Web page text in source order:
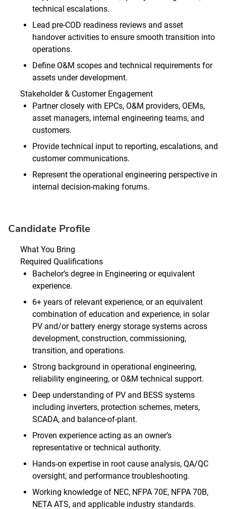
technical escalations.
Lead pre‑COD readiness reviews and asset
handover activities to ensure smooth transition into
operations.
Define O&M scopes and technical requirements for
assets under development.
Stakeholder & Customer Engagement
Partner closely with EPCs, O&M providers, OEMs,
asset managers, internal engineering teams, and
customers.
Provide technical input to reporting, escalations, and
customer communications.
Represent the operational engineering perspective in
internal decision‑making forums.
Candidate Profile
What You Bring
Required Qualifications
Bachelor’s degree in Engineering or equivalent
experience.
6+ years of relevant experience, or an equivalent
combination of education and experience, in solar
PV and/or battery energy storage systems across
development, construction, commissioning,
transition, and operations.
Strong background in operational engineering,
reliability engineering, or O&M technical support.
Deep understanding of PV and BESS systems
including inverters, protection schemes, meters,
SCADA, and balance‑of‑plant.
Proven experience acting as an owner’s
representative or technical authority.
Hands‑on expertise in root cause analysis, QA/QC
oversight, and performance troubleshooting.
Working knowledge of NEC, NFPA 70E, NFPA 70B,
NETA ATS, and applicable industry standards.